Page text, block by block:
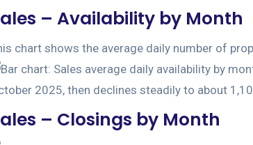
– Availability by Month
chart shows the average daily number of
– Closings by Month